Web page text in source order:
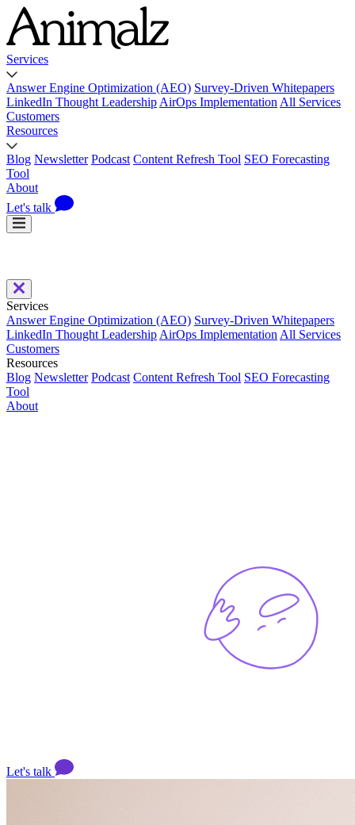
Services
Answer Engine Optimization (AEO) Survey-Driven Whitepapers
LinkedIn Thought Leadership AirOps Implementation All Services
Customers
Resources
Blog Newsletter Podcast Content Refresh Tool SEO Forecasting
Tool
About
Let's talk
Services
Answer Engine Optimization (AEO) Survey-Driven Whitepapers
LinkedIn Thought Leadership AirOps Implementation All Services
Customers
Resources
Blog Newsletter Podcast Content Refresh Tool SEO Forecasting
Tool
About
Let's talk